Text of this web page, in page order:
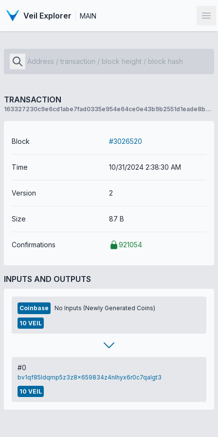
Veil Explorer MAIN
TRANSACTION
163327230c9e6cd1abe7fad0335e954e64ce0e43b9b2551d1eade8b473c9cf75
Block #3026520
Time 10/31/2024 2:38:30 AM
Version 2
Size 87 B
Confirmations 921054
INPUTS AND OUTPUTS
Coinbase No Inputs (Newly Generated Coins)
10 VEIL
#0
bv1qf85ldqmp5z3z8x659834z4nlhyx6r0c7qalgt3
10 VEIL